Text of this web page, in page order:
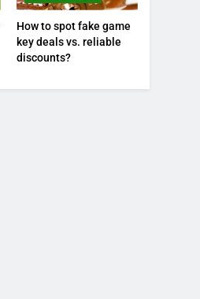
How to spot fake game
key deals vs. reliable
discounts?